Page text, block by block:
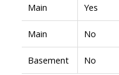
Main Yes
Main No
Basement No